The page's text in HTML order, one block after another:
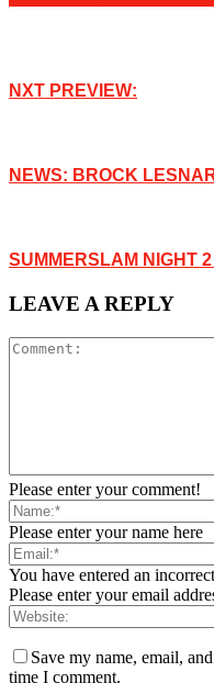
NXT PREVIEW:
NEWS: BROCK
SUMMERSLAM NIGHT
LEAVE A REPLY
Please enter your comment!
Please enter your name here
You have entered an
Please enter your email
Save my name, email,
time I comment.